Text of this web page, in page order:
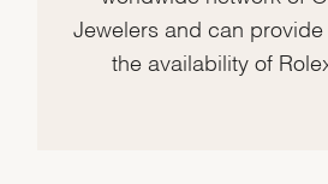
Jewelers and can provide
the availability of